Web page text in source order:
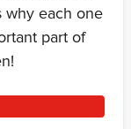
why each one
part of